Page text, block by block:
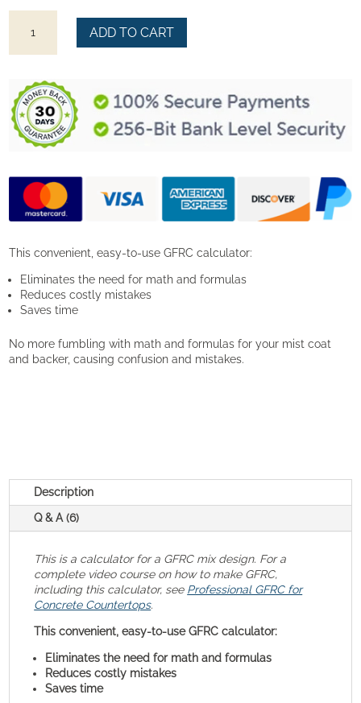
quantity
ADD TO CART
This convenient, easy-to-use GFRC calculator:
Eliminates the need for math and formulas
Reduces costly mistakes
Saves time
No more fumbling with math and formulas for your mist coat
and backer, causing confusion and mistakes.
Description
Q & A (6)
This is a calculator for a GFRC mix design. For a
complete video course on how to make GFRC,
including this calculator, see Professional GFRC for
Concrete Countertops.
This convenient, easy-to-use GFRC calculator:
Eliminates the need for math and formulas
Reduces costly mistakes
Saves time